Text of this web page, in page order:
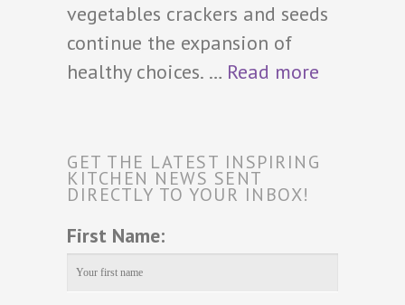
vegetables crackers and seeds
continue the expansion of
healthy choices. … Read more
GET THE LATEST INSPIRING
KITCHEN NEWS SENT
DIRECTLY TO YOUR INBOX!
First Name: